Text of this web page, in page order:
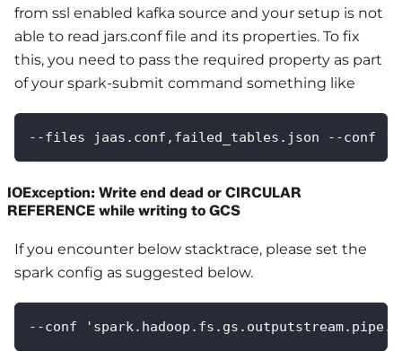
from ssl enabled kafka source and your setup is not
able to read jars.conf file and its properties. To fix
this, you need to pass the required property as part
of your spark-submit command something like
--files jaas.conf,failed_tables.json --conf
IOException: Write end dead or CIRCULAR
REFERENCE while writing to GCS
If you encounter below stacktrace, please set the
spark config as suggested below.
--conf